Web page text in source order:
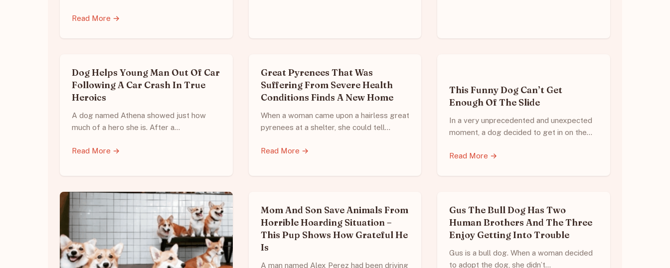
Read More →
Dog Helps Young Man Out Of Car
Following A Car Crash In True
Heroics
A dog named Athena showed just how
much of a hero she is. After a…
Read More →
Great Pyrenees That Was
Suffering From Severe Health
Conditions Finds A New Home
When a woman came upon a hairless great
pyrenees at a shelter, she could tell…
Read More →
This Funny Dog Can’t Get
Enough Of The Slide
In a very unprecedented and unexpected
moment, a dog decided to get in on the…
Read More →
Mom And Son Save Animals From
Horrible Hoarding Situation –
This Pup Shows How Grateful He
Is
A man named Alex Perez had been driving
Gus The Bull Dog Has Two
Human Brothers And The Three
Enjoy Getting Into Trouble
Gus is a bull dog. When a woman decided
to adopt the dog, she didn’t…